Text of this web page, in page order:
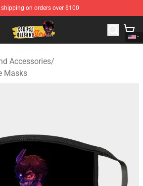
shipping on orders over $100
Shop - Official Corpse Husband
Accessories/
Masks